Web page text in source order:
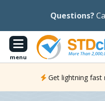
Questions?
menu
Get lightning fast